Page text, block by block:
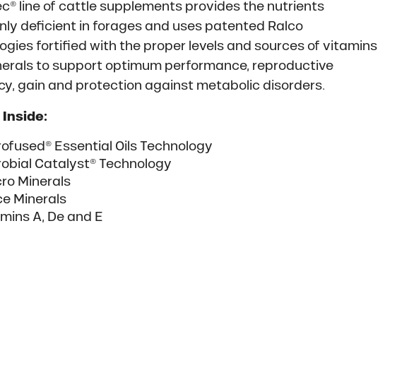
line of cattle supplements provides the nutrients
deficient in forages and uses patented Ralco
fortified with the proper levels and sources of vitamins
to support optimum performance, reproductive
gain and protection against metabolic disorders.
Inside:
Essential Oils Technology
Catalyst® Technology
Minerals
Minerals
A, De and E